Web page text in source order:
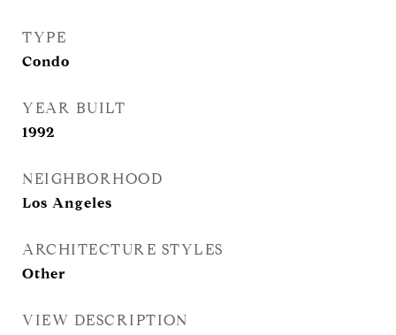
TYPE
Condo
YEAR BUILT
1992
NEIGHBORHOOD
Los Angeles
ARCHITECTURE STYLES
Other
VIEW DESCRIPTION